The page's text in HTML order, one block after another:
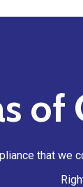
of
that we